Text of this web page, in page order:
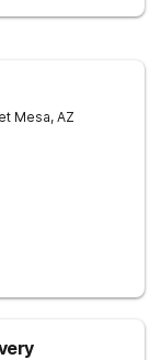
Mesa, AZ